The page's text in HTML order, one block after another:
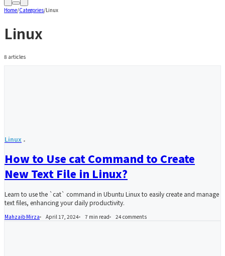
Home/Categories/Linux
Linux
8 articles
Linux
How to Use cat Command to Create
New Text File in Linux?
Learn to use the `cat` command in Ubuntu Linux to easily create and manage
text files, enhancing your daily productivity.
Mahzaib Mirza April 17, 2024 7 min read 24comments